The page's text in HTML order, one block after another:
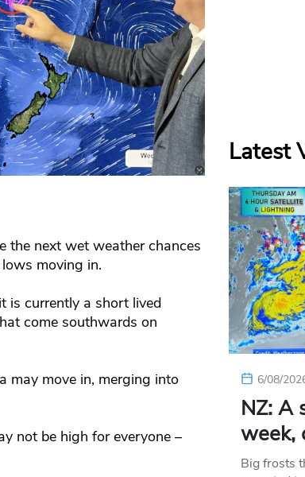
the next wet weather chances
moving in.
is currently a short lived
come southwards on
may move in, merging into
not be high for everyone –
Latest
6/08/
NZ: A
week,
Big frosts